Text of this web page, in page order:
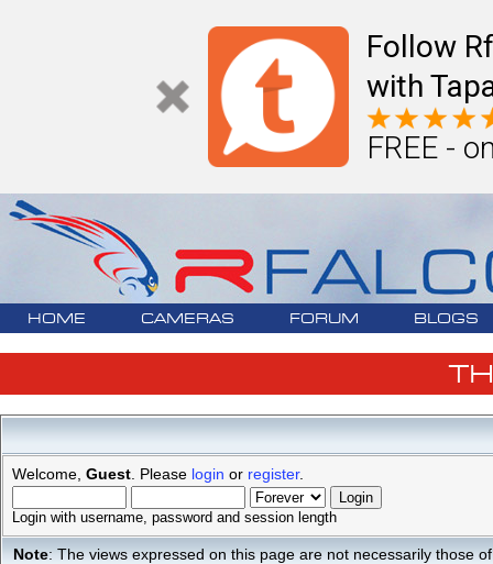
Follow
with
FREE -
HOME CAMERAS FORUM BLOGS
Welcome, Guest . Please login or register.
Login with username, password and session length
Note: The views expressed on this page are not necessarily those